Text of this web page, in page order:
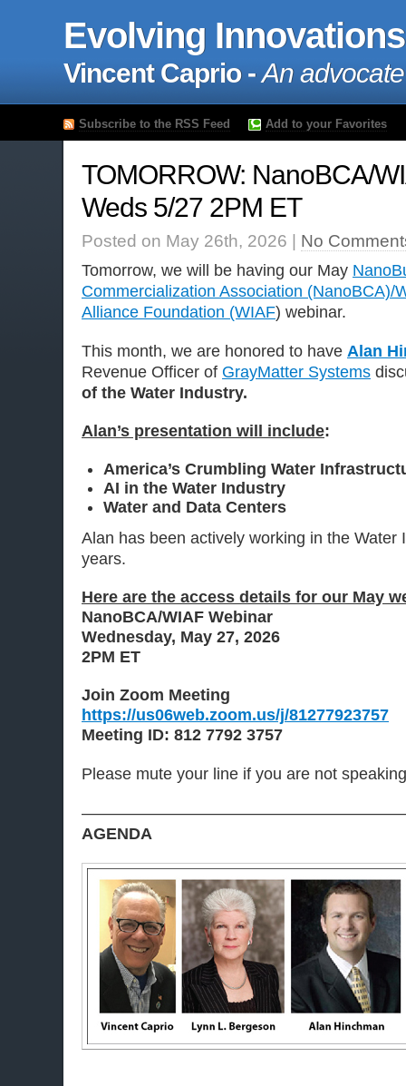
Evolving Innovations
Vincent Caprio -An
Subscribe to the RSS Feed Add to your Favorites
TOMORROW: NanoBCA/
Weds 5/27 2PM ET
Posted on May 26th, 2026 | No
Tomorrow, we will be having our May
Commercialization Association (NanoBCA)/
Alliance Foundation (WIAF) webinar.
This month, we are honored to have Alan
Revenue Officer of GrayMatter Systems
of the Water Industry.
Alan’s presentation will include:
America’s Crumbling Water
AI in the Water Industry
Water and Data Centers
Alan has been actively working in the Water
years.
Here are the access details for our May
NanoBCA/WIAF Webinar
Wednesday, May 27, 2026
2PM ET
Join Zoom Meeting
https://us06web.zoom.us/j/81277923757
Meeting ID: 812 7792 3757
Please mute your line if you are not
AGENDA